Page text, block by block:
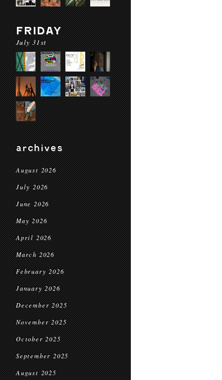
FRIDAY
July 31st
archives
August 2026
July 2026
June 2026
May 2026
April 2026
March 2026
February 2026
January 2026
December 2025
November 2025
October 2025
September 2025
August 2025